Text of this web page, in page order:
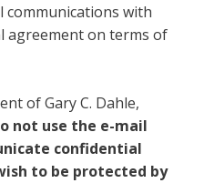
with
agreement on terms of
of Gary C. Dahle,
not use the e-mail
confidential
to be protected by